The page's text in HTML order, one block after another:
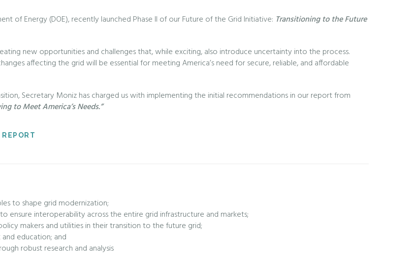
of Energy (DOE), recently launched Phase II of our Future of the Grid Initiative: Transitioning to the Future
new opportunities and challenges that, while exciting, also introduce uncertainty into the process.
affecting the grid will be essential for meeting America’s need for secure, reliable, and affordable
Secretary Moniz has charged us with implementing the initial recommendations in our report from
to Meet America’s Needs.”
to shape grid modernization;
ensure interoperability across the entire grid infrastructure and markets;
makers and utilities in their transition to the future grid;
education; and
robust research and analysis